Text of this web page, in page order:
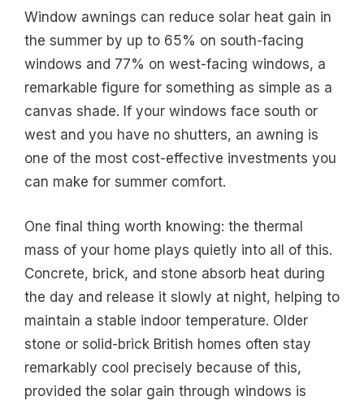
Window awnings can reduce solar heat gain in
the summer by up to 65% on south-facing
windows and 77% on west-facing windows, a
remarkable figure for something as simple as a
canvas shade. If your windows face south or
west and you have no shutters, an awning is
one of the most cost-effective investments you
can make for summer comfort.
One final thing worth knowing: the thermal
mass of your home plays quietly into all of this.
Concrete, brick, and stone absorb heat during
the day and release it slowly at night, helping to
maintain a stable indoor temperature. Older
stone or solid-brick British homes often stay
remarkably cool precisely because of this,
provided the solar gain through windows is